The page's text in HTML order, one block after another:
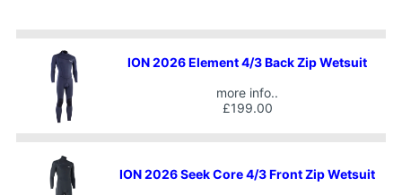
ION 2026 Element 4/3 Back Zip Wetsuit
more info..
£199.00
ION 2026 Seek Core 4/3 Front Zip Wetsuit